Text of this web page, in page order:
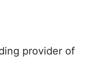
provider of